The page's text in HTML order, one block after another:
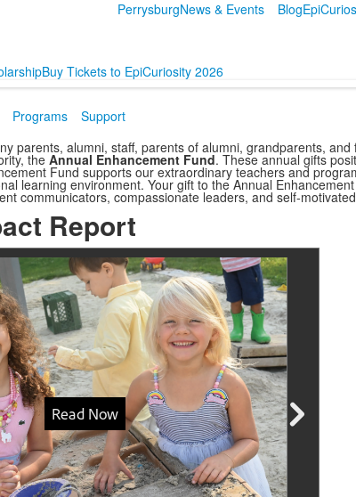
PerrysburgNews & Events Blog
Programs Support
Buy Tickets to EpiCuriosity 2026
parents, alumni, staff, parents of alumni, grandparents,
the Annual Enhancement Fund. These annual gifts
Fund supports our extraordinary teachers and
learning environment. Your gift to the Annual
communicators, compassionate leaders, and self-
Report